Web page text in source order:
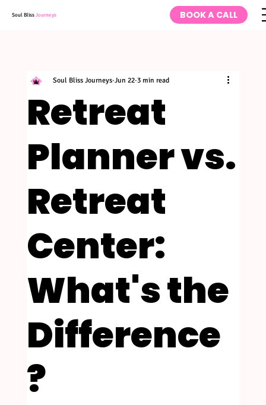
Soul BlissJourneys BOOK A CALL
Retreat
Planner vs.
Retreat
Center:
What's the
Difference
?
Soul Bliss Journeys Jun 22 3 min read